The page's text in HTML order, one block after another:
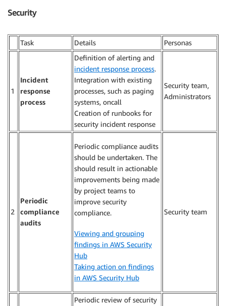
Security
Task Details Personas
1
Incident
response
process
Definition of alerting and
incident response process.
Integration with existing
processes, such as paging
systems, oncall
Creation of runbooks for
security incident response
Security team,
Administrators
2
Periodic
compliance
audits
Periodic compliance audits
should be undertaken. The
should result in actionable
improvements being made
by project teams to
improve security
compliance.
Viewing and grouping
findings in AWS Security
Hub
Taking action on findings
in AWS Security Hub
Security team
Periodic review of security